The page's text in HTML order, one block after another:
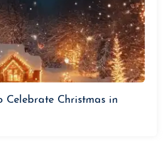
Celebrate Christmas in